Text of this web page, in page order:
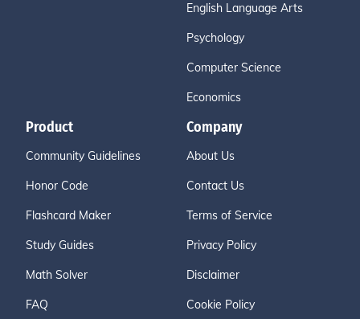
English Language Arts
Psychology
Computer Science
Economics
Product
Community Guidelines
Honor Code
Flashcard Maker
Study Guides
Math Solver
FAQ
Company
About Us
Contact Us
Terms of Service
Privacy Policy
Disclaimer
Cookie Policy